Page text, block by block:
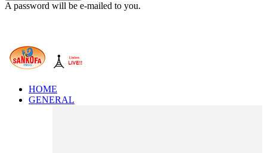
A password will be e-mailed to you.
HOME
GENERAL